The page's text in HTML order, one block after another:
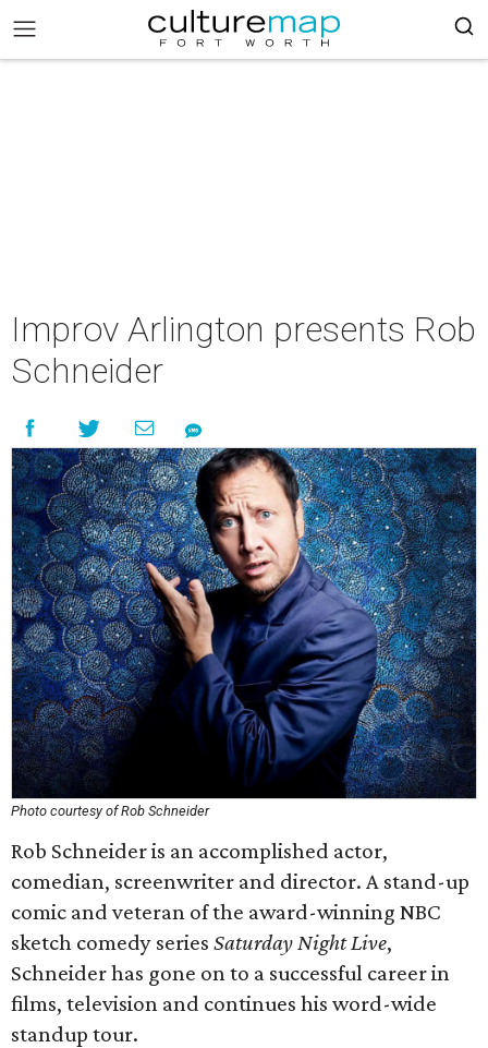
Improv Arlington presents Rob
Schneider
Photo courtesy of Rob Schneider
Rob Schneider is an accomplished actor,
comedian, screenwriter and director. A stand-up
comic and veteran of the award-winning NBC
sketch comedy series Saturday Night Live,
Schneider has gone on to a successful career in
films, television and continues his word-wide
standup tour.